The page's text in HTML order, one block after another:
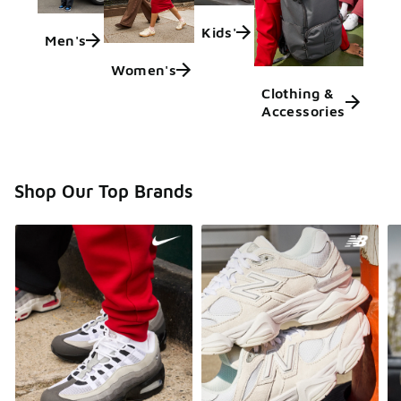
Men's
Women's
Kids'
Clothing &
Accessories
Shop Our Top Brands